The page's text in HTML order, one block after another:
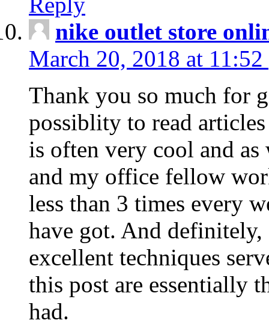
nike outlet store
March 20, 2018 at 11:52
Thank you so much for
possiblity to read
is often very cool and
and my office fellow
less than 3 times every
have got. And
excellent techniques
this post are essentially
had.